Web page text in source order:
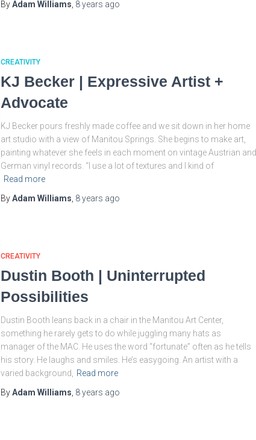
ByAdam Williams 8 years ago
CREATIVITY
KJ Becker | Expressive Artist +
Advocate
KJ Becker pours freshly made coffee and we sit down in her home
art studio with a view of Manitou Springs. She begins to make art,
painting whatever she feels in each moment on vintage Austrian and
German vinyl records. “I use a lot of textures and I kind of
Read more
ByAdam Williams 8 years ago
CREATIVITY
Dustin Booth | Uninterrupted
Possibilities
Dustin Booth leans back in a chair in the Manitou Art Center,
something he rarely gets to do while juggling many hats as
manager of the MAC. He uses the word “fortunate” often as he tells
his story. He laughs and smiles. He’s easygoing. An artist with a
varied background,
Read more
ByAdam Williams 8 years ago